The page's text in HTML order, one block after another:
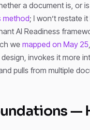
a document is, or
method; I won’t restate
AI Readiness
we mapped on May 25
invokes it more
pulls from multiple
—